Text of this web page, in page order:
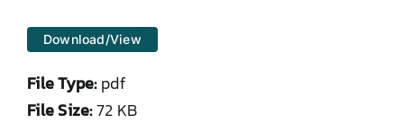
TCLB in Action
Download/View
File Type:pdf
File Size:72 KB